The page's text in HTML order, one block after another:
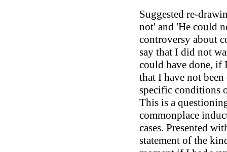
Suggested re-
not' and 'He could
controversy about
say that I did not
could have done, if
that I have not
specific conditions
This is a
commonplace
cases. Presented
statement of the